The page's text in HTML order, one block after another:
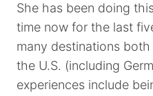
She has been doing
time now for the last
many destinations
the U.S. (including
experiences include